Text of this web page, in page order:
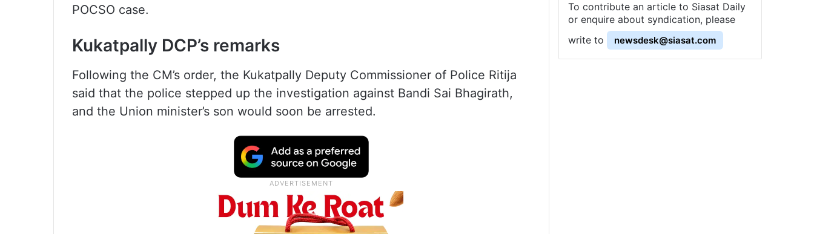
POCSO case.
Kukatpally DCP’s remarks
Following the CM’s order, the Kukatpally Deputy Commissioner of Police Ritija
said that the police stepped up the investigation against Bandi Sai Bhagirath,
and the Union minister’s son would soon be arrested.
To contribute an article to Siasat Daily
or enquire about syndication, please
write to
newsdesk@siasat.com